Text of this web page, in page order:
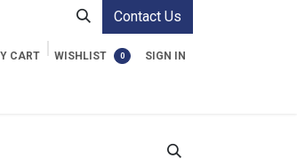
Contact Us
CART 0
WISHLIST SIGN IN